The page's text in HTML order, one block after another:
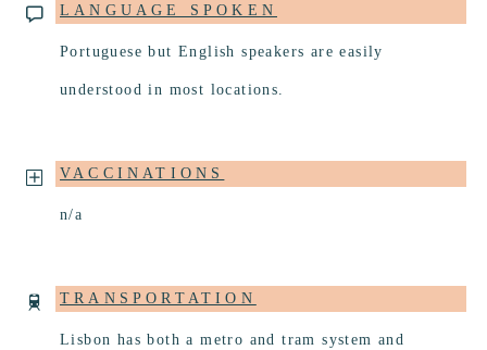
LANGUAGE SPOKEN
Portuguese but English speakers are easily
understood in most locations.
VACCINATIONS
n/a
TRANSPORTATION
Lisbon has both a metro and tram system and